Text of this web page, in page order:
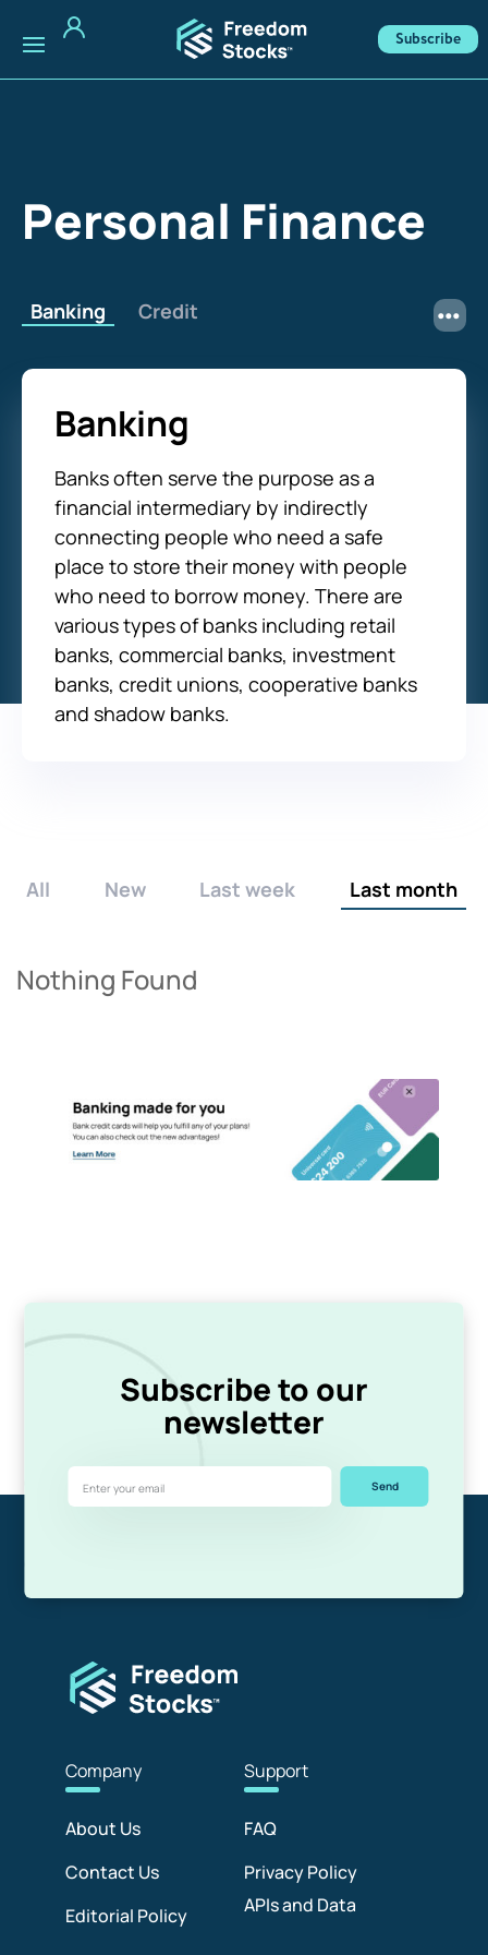
Subscribe
Personal Finance
Banking Credit
Banking
Banks often serve the purpose as a
financial intermediary by indirectly
connecting people who need a safe
place to store their money with people
who need to borrow money. There are
various types of banks including retail
banks, commercial banks, investment
banks, credit unions, cooperative banks
and shadow banks.
All New Last week Last month
Nothing Found
Subscribe to our
newsletter
Send
Company
About Us
Contact Us
Editorial Policy
Support
FAQ
Privacy Policy
APIs and Data